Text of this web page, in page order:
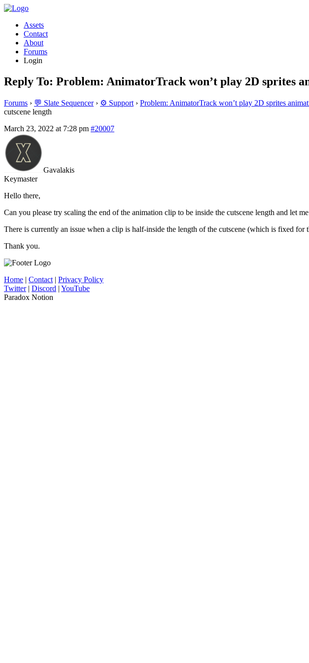
Assets
Contact
About
Forums
Login
Reply To: Problem: AnimatorTrack won’t play 2D sprites
Forums › 💬 Slate Sequencer › ⚙️ Support › Problem: AnimatorTrack won’t play 2D sprites
cutscene length
March 23, 2022 at 7:28 pm #20007
Gavalakis
Keymaster
Hello there,
Can you please try scaling the end of the animation clip to be inside the cutscene length and let
There is currently an issue when a clip is half-inside the length of the cutscene (which is fixed for
Thank you.
Home | Contact | Privacy Policy
Twitter| Discord | YouTube
Paradox Notion